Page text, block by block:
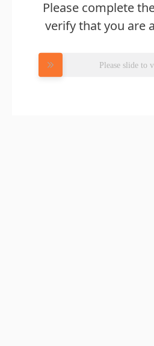
Please complete
verify that you are
Please slide to